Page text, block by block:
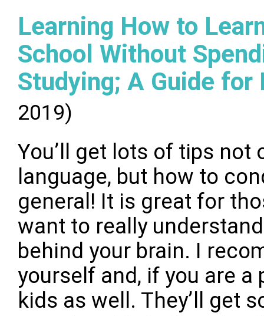
Learning How to
School Without
Studying; A Guide for
2019)
You’ll get lots of tips not
language, but how to
general! It is great for
want to really
behind your brain. I
yourself and, if you are a
kids as well. They’ll get